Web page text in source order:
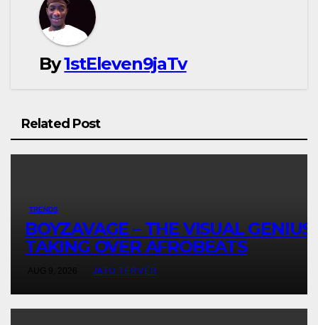
By1stEleven9jaTv
Related Post
TRENDS
BOYZAVAGE – THE VISUAL GENIUS
TAKING OVER AFROBEATS
JATO TERVER